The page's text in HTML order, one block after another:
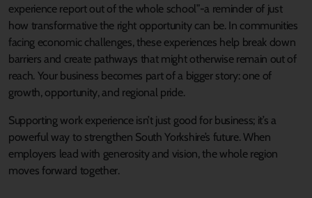
experience report out of the whole school”-a reminder of just
how transformative the right opportunity can be. In communities
facing economic challenges, these experiences help break down
barriers and create pathways that might otherwise remain out of
reach. Your business becomes part of a bigger story: one of
growth, opportunity, and regional pride.
Supporting work experience isn’t just good for business; it’s a
powerful way to strengthen South Yorkshire’s future. When
employers lead with generosity and vision, the whole region
moves forward together.